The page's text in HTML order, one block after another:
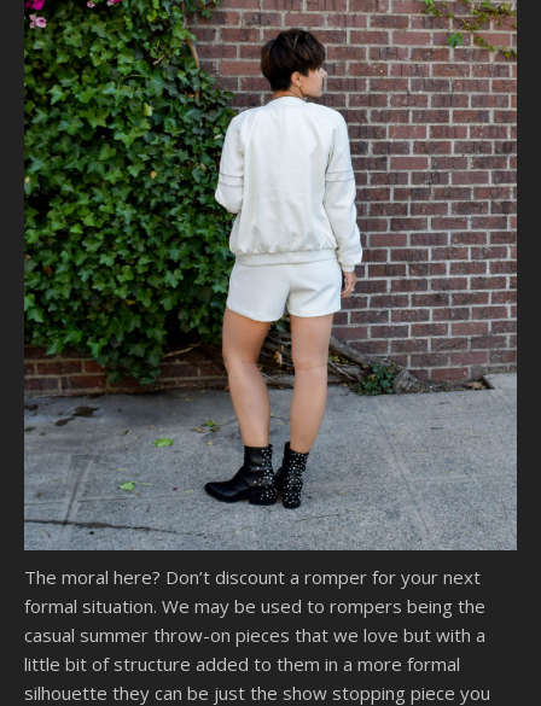
The moral here? Don’t discount a romper for your next
formal situation. We may be used to rompers being the
casual summer throw-on pieces that we love but with a
little bit of structure added to them in a more formal
silhouette they can be just the show stopping piece you